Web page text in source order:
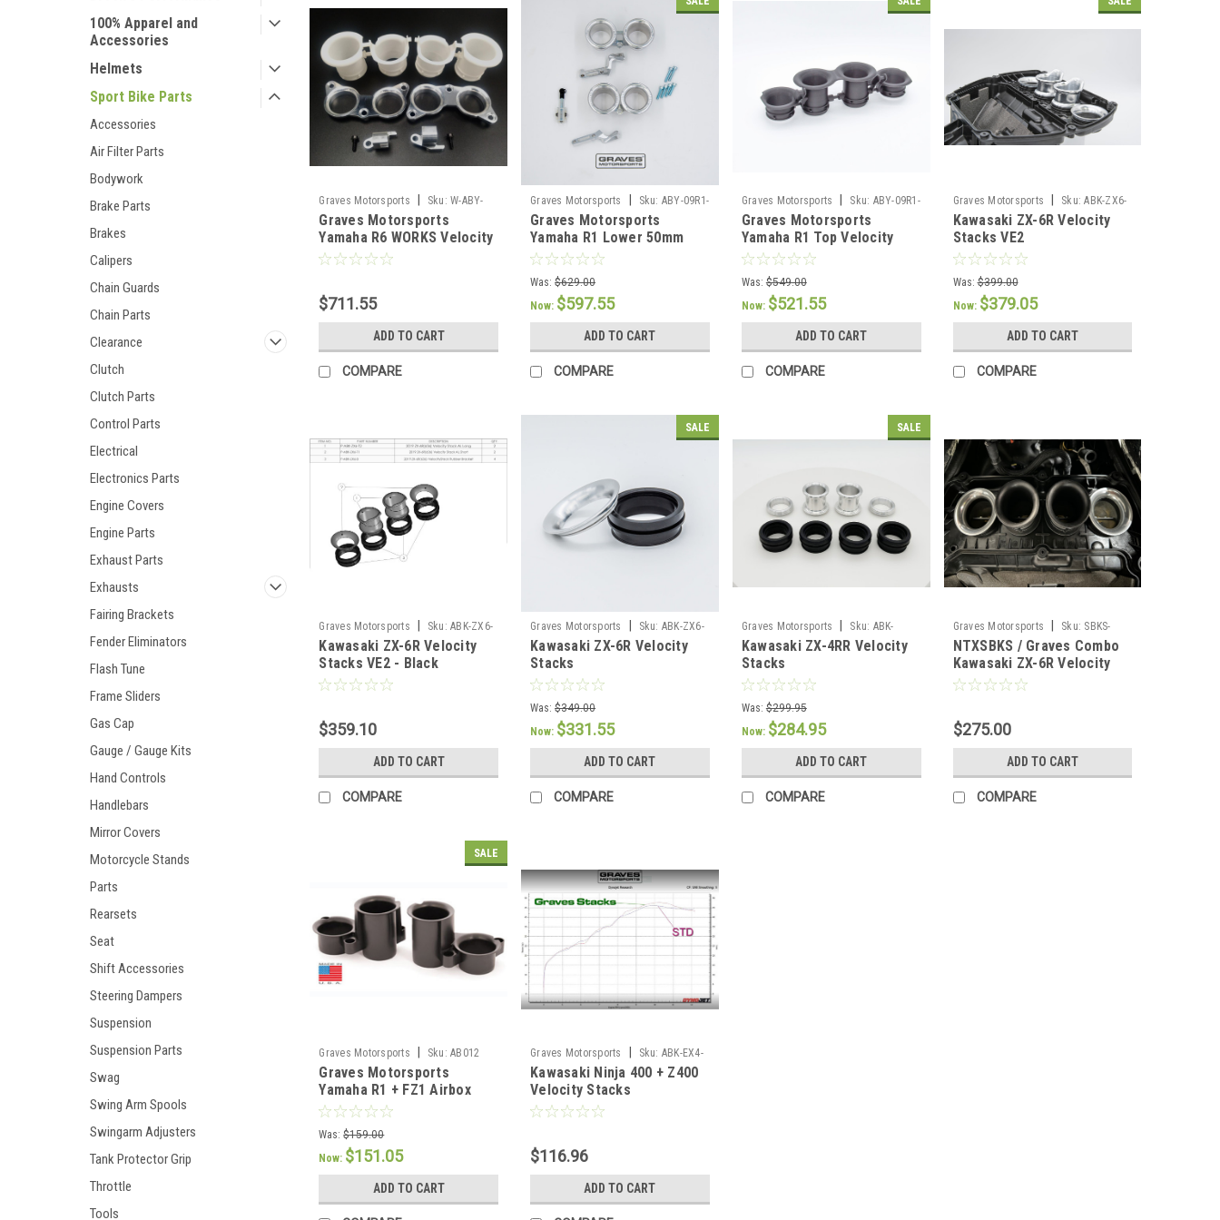
100% Apparel and
Accessories
Helmets
Sport Bike Parts
Accessories
Air Filter Parts
Bodywork
Brake Parts
Brakes
Calipers
Chain Guards
Chain Parts
Clearance
Clutch
Clutch Parts
Control Parts
Electrical
Electronics Parts
Engine Covers
Engine Parts
Exhaust Parts
Exhausts
Fairing Brackets
Fender Eliminators
Flash Tune
Frame Sliders
Gas Cap
Gauge / Gauge Kits
Hand Controls
Handlebars
Mirror Covers
Motorcycle Stands
Parts
Rearsets
Seat
Shift Accessories
Steering Dampers
Suspension
Suspension Parts
Swag
Swing Arm Spools
Swingarm Adjusters
Tank Protector Grip
Throttle
Tools
Graves Motorsports Sku: W-ABY-
08R6-VE
Graves Motorsports
Yamaha R6 WORKS Velocity
Stacks
$711.55
ADD TO CART
COMPARE
Graves Motorsports Sku: ABY-09R1-
REVB
Graves Motorsports
Yamaha R1 Lower 50mm
Velocity Stacks 09-14
Was: $629.00
Now: $597.55
ADD TO CART
COMPARE
Graves Motorsports Sku: ABY-09R1-
REVT
Graves Motorsports
Yamaha R1 Top Velocity
Stacks 09-14
Was: $549.00
Now: $521.55
ADD TO CART
COMPARE
Graves Motorsports Sku: ABK-ZX6-
VE2
Kawasaki ZX-6R Velocity
Stacks VE2
Was: $399.00
Now: $379.05
ADD TO CART
COMPARE
Graves Motorsports Sku: ABK-ZX6-
VE2K
Kawasaki ZX-6R Velocity
Stacks VE2 - Black
$359.10
ADD TO CART
COMPARE
SALE
Graves Motorsports Sku: ABK-ZX6-
VE1
Kawasaki ZX-6R Velocity
Stacks
Was: $349.00
Now: $331.55
ADD TO CART
COMPARE
SALE
Graves Motorsports Sku: ABK-
23ZX4-VE2
Kawasaki ZX-4RR Velocity
Stacks
Was: $299.95
Now: $284.95
ADD TO CART
COMPARE
Graves Motorsports Sku: SBKS-
ZX6-VE2.5
NTXSBKS / Graves Combo
Kawasaki ZX-6R Velocity
Stacks VE2.5
$275.00
ADD TO CART
COMPARE
SALE
Graves Motorsports Sku: AB012
Graves Motorsports
Yamaha R1 + FZ1 Airbox
Velocity Stack Kit
Was: $159.00
Now: $151.05
ADD TO CART
Graves Motorsports Sku: ABK-EX4-
VE
Kawasaki Ninja 400 + Z400
Velocity Stacks
$116.96
ADD TO CART